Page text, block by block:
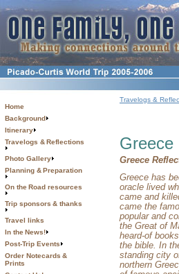
Home
Background
Itinerary
Travelogs & Reflections
Photo Gallery
Planning & Preparation
On the Road resources
Trip sponsors & thanks
Travel links
In the News!
Post-Trip Events
Order Notecards &
Prints
Travelogs &
Greece
Greece
Greece has
oracle lived
came and
came the
popular and
the Great of
heard-of
the bible. In
standing city
northern